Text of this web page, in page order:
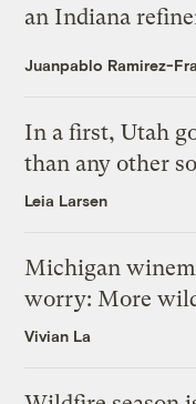
an Indiana
Juanpablo Ramirez-
In a first, Utah
than any other
Leia Larsen
Michigan
worry: More
Vivian La